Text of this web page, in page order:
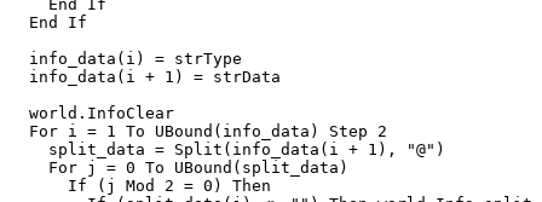
    End If
  End If
  info_data(i) = strType
  info_data(i + 1) = strData
  world.InfoClear
  For i = 1 To UBound(info_data) Step 2
    split_data = Split(info_data(i + 1), "@")
    For j = 0 To UBound(split_data)
      If (j Mod 2 = 0) Then